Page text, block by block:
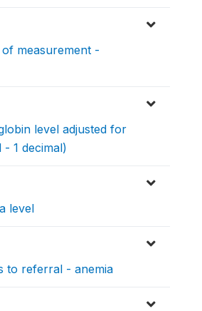
measurement -
level adjusted for
- 1 decimal)
level
to referral - anemia